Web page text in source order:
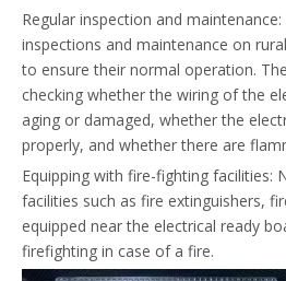
Regular inspection and
inspections and maintenance on
to ensure their normal operation.
checking whether the wiring of the
aging or damaged, whether the
properly, and whether there are
Equipping with fire-fighting facilities:
facilities such as fire extinguishers,
equipped near the electrical ready
firefighting in case of a fire.